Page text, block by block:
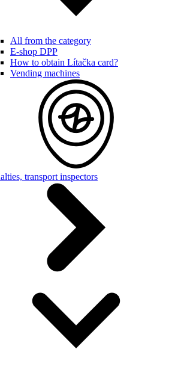
All from the category
E-shop DPP
How to obtain Lítačka card?
Vending machines
transport inspectors